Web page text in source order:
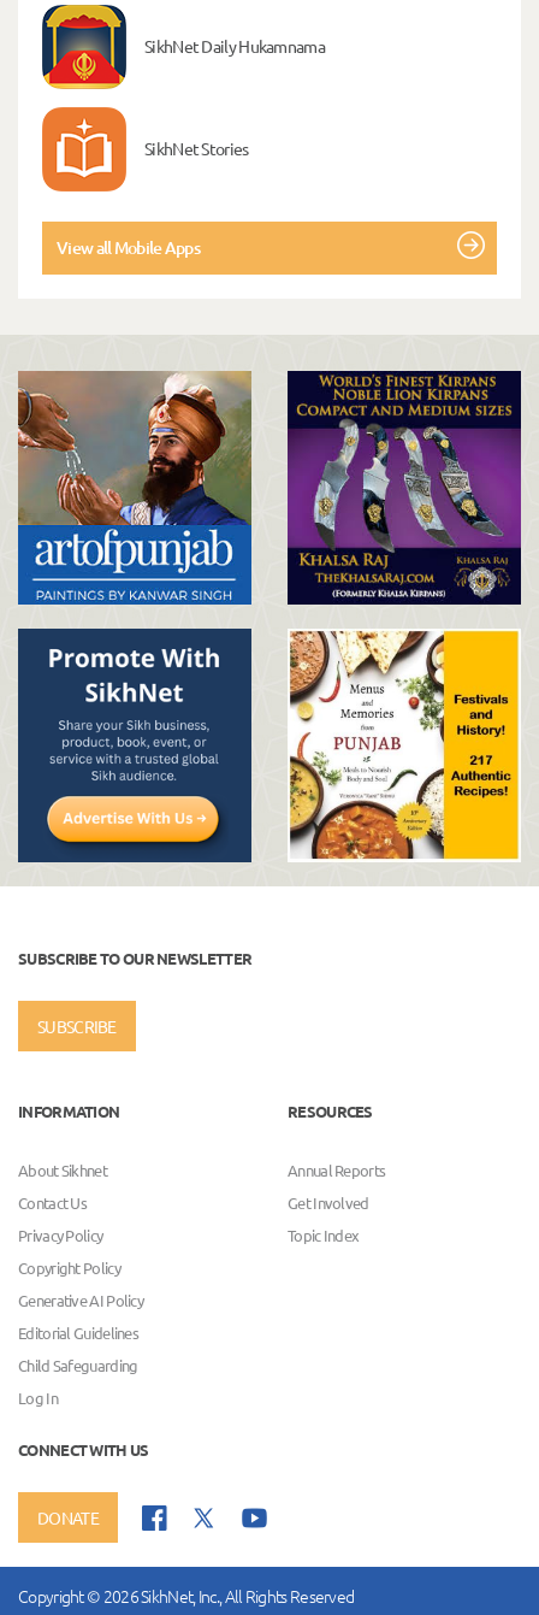
SikhNet Daily Hukamnama
SikhNet Stories
View all Mobile Apps
SUBSCRIBE TO OUR NEWSLETTER
SUBSCRIBE
INFORMATION
About Sikhnet
Contact Us
Privacy Policy
Copyright Policy
Generative AI Policy
Editorial Guidelines
Child Safeguarding
Log In
RESOURCES
Annual Reports
Get Involved
Topic Index
CONNECT WITH US
DONATE
Copyright © 2026 SikhNet, Inc., All Rights Reserved